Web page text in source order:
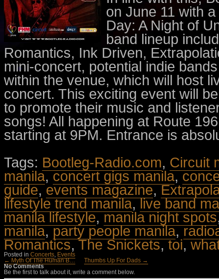
on June 11 with
Day: A Night of
band lineup
Romantics, Ink Driven,
mini-concert, potential indie
within the venue, which will host
concert. This exciting event will
to promote their music and
songs! All happening at Route
starting at 9PM. Entrance is
Tags: Bootleg-Radio.com, Circuit
manila,concert gigs manila,
guide,events magazine,
lifestyle trend manila,live band
manila lifestyle,manila night spots
manila,party people manila,
Romantics,The Snickets,toi,
Posted in Concerts, Events
← Myth Of The Human B…
Thumbs Up For Dads →
No Comments
Be the first to talk about it, write a comment below.